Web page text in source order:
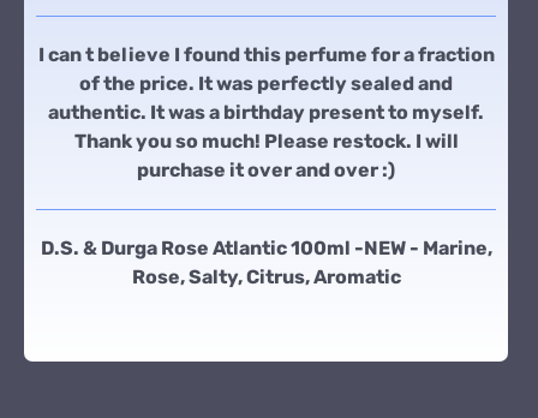
I can t believe I found this perfume for a fraction
of the price. It was perfectly sealed and
authentic. It was a birthday present to myself.
Thank you so much! Please restock. I will
purchase it over and over :)
D.S. & Durga Rose Atlantic 100ml -NEW - Marine,
Rose, Salty, Citrus, Aromatic